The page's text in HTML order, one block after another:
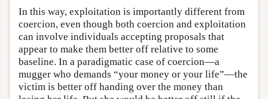
In this way, exploitation is importantly different from
coercion, even though both coercion and exploitation
can involve individuals accepting proposals that
appear to make them better off relative to some
baseline. In a paradigmatic case of coercion—a
mugger who demands “your money or your life”—the
victim is better off handing over the money than